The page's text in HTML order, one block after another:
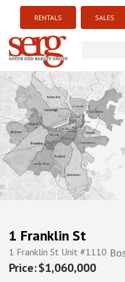
RENTALS SALES
1 Franklin St
1 Franklin St Unit #1110
$1,060,000